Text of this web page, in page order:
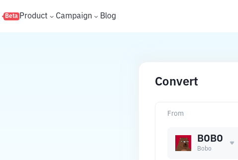
Beta Product Campaign Blog
Convert
From
BOBO
Bobo